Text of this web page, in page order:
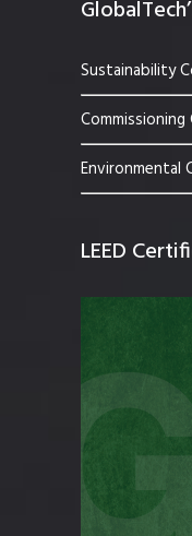
Sustainability
Environmental
LEED